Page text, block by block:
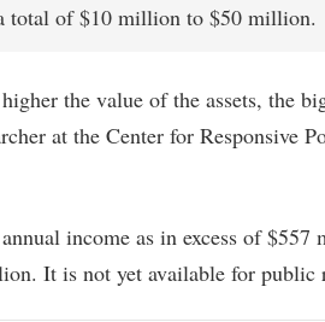
total of $10 million to $50 million.
the value of the assets, the
at the Center for Responsive
income as in excess of $557
It is not yet available for public